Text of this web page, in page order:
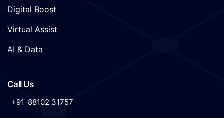
Digital Boost
Virtual Assist
AI & Data
Call Us
+91-88102 31757